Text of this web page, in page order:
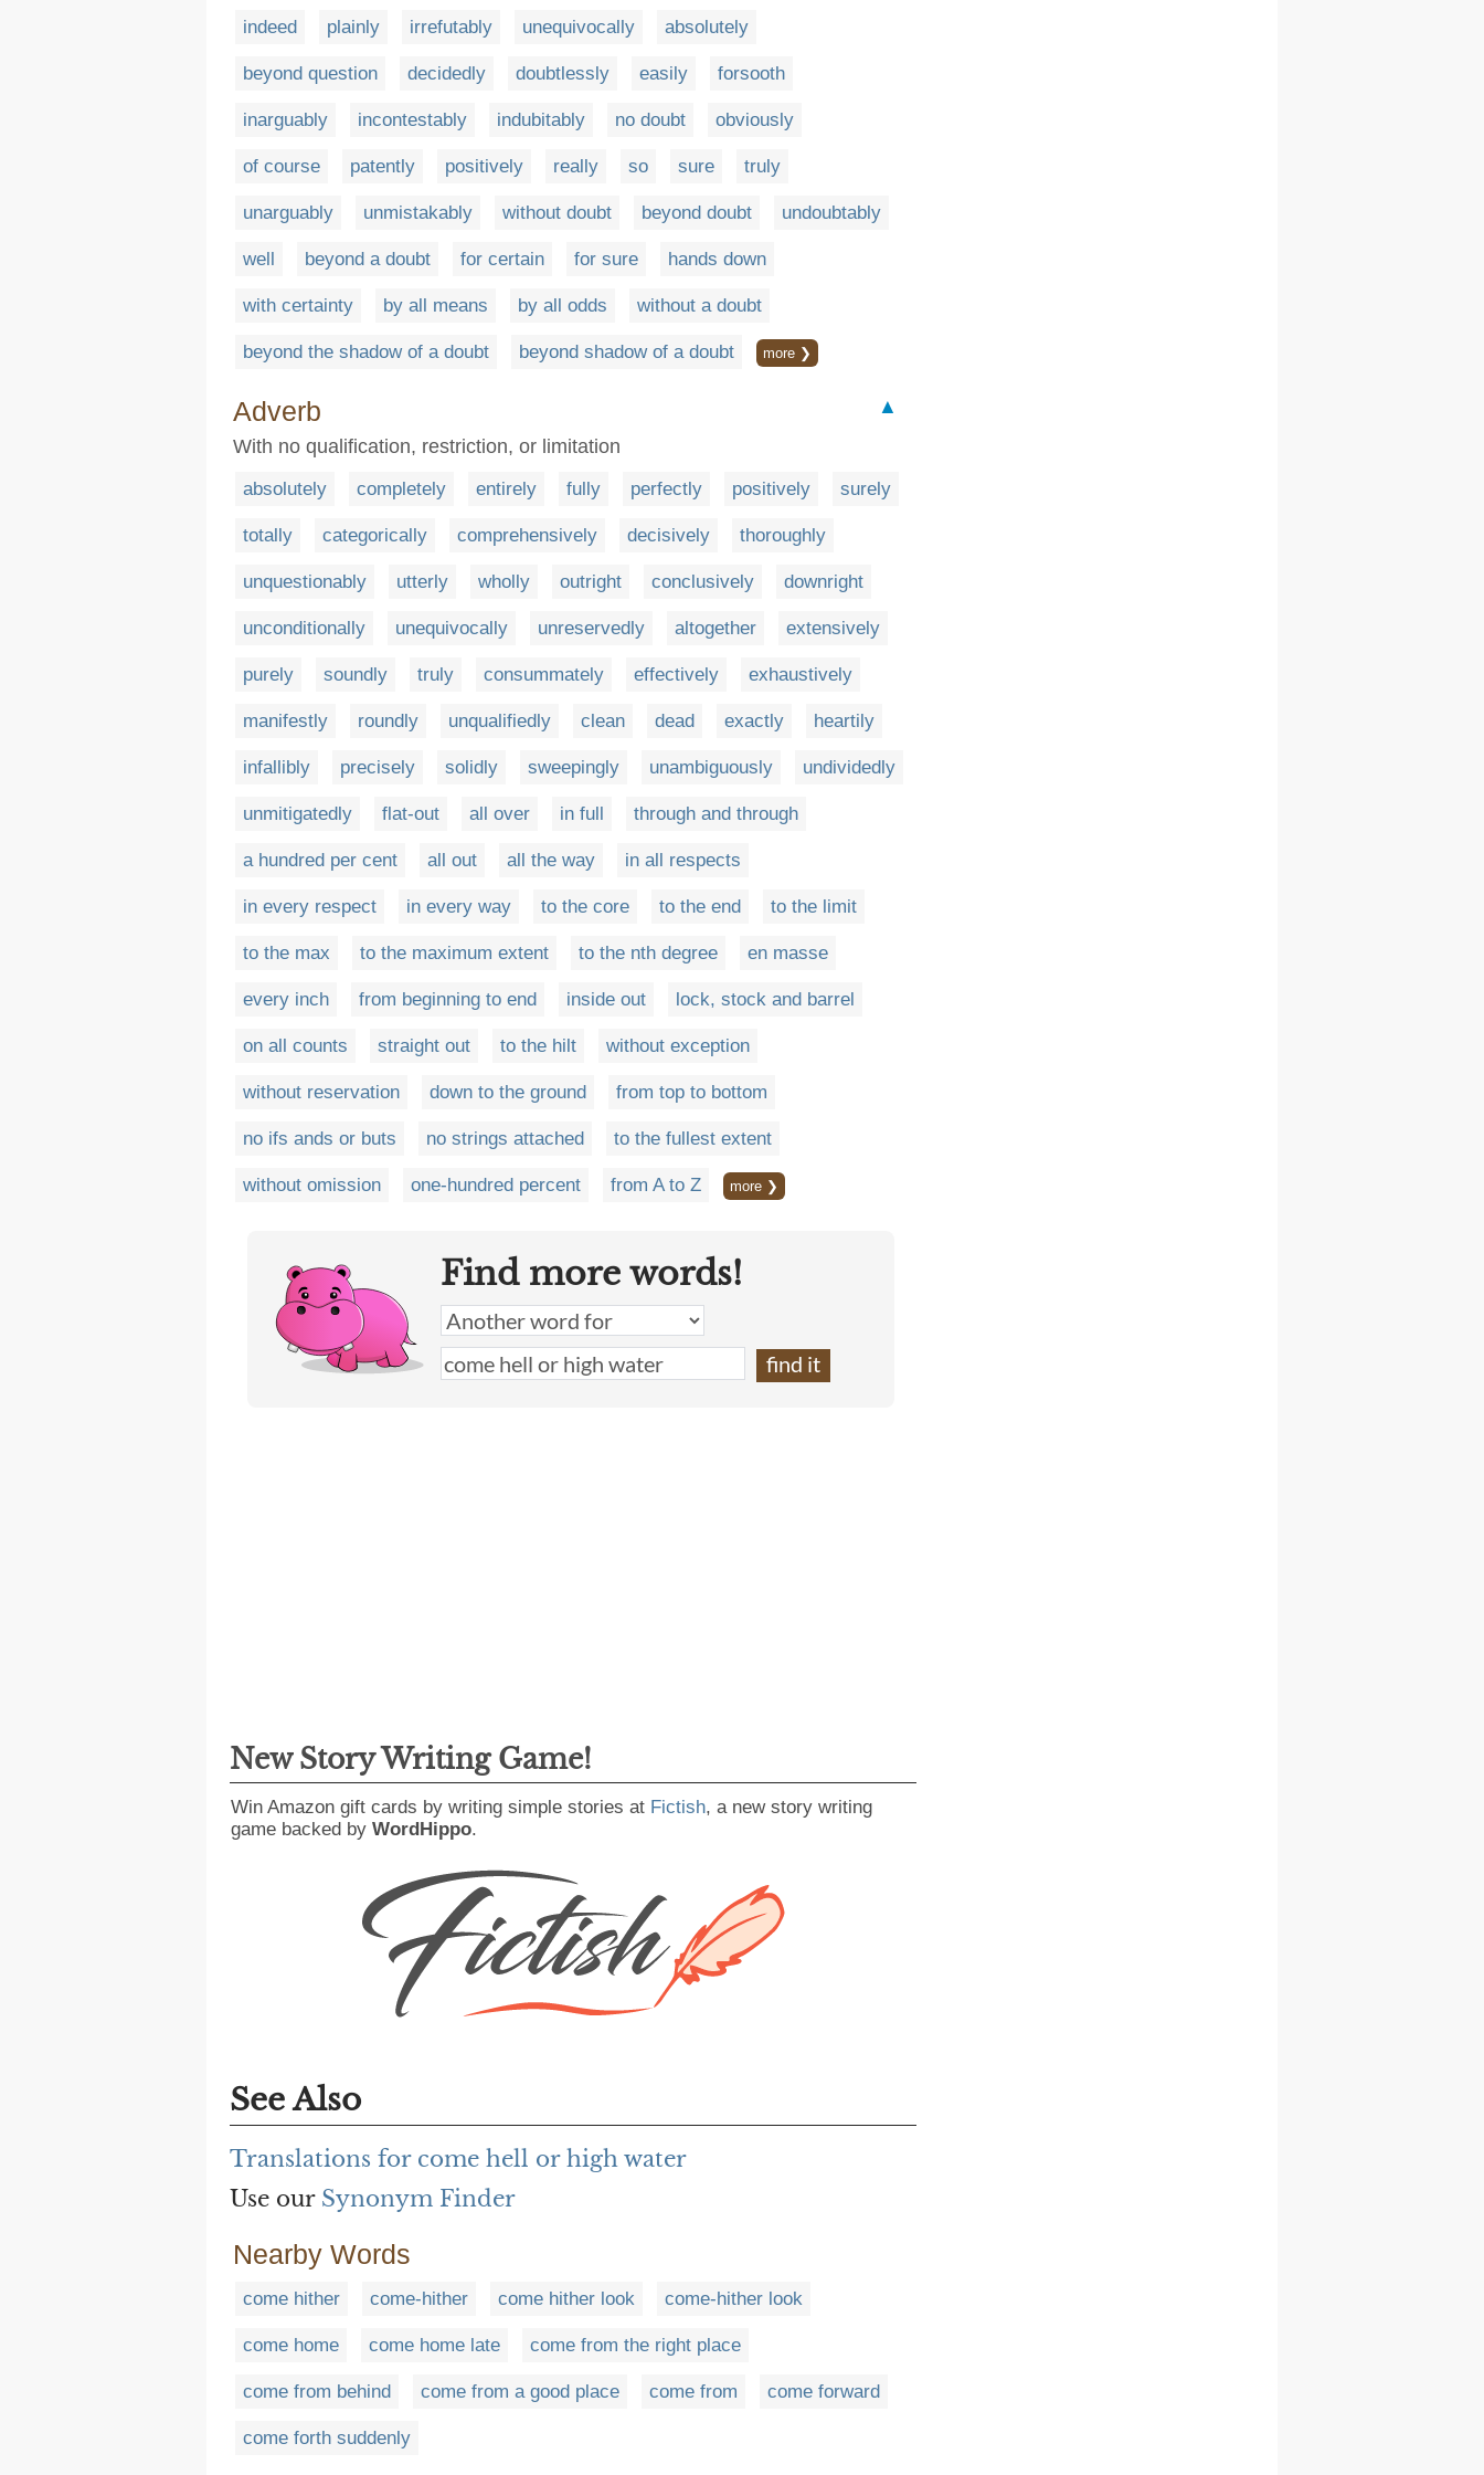
indeed plainly irrefutably unequivocally absolutely
beyond question decidedly doubtlessly easily forsooth
inarguably incontestably indubitably no doubt obviously
of course patently positively really so sure truly
unarguably unmistakably without doubt beyond doubt undoubtably
well beyond a doubt for certain for sure hands down
with certainty by all means by all odds without a doubt
beyond the shadow of a doubt beyond shadow of a doubt more ❯
Adverb
▲
With no qualification, restriction, or limitation
absolutely completely entirely fully perfectly positively surely
totally categorically comprehensively decisively thoroughly
unquestionably utterly wholly outright conclusively downright
unconditionally unequivocally unreservedly altogether extensively
purely soundly truly consummately effectively exhaustively
manifestly roundly unqualifiedly clean dead exactly heartily
infallibly precisely solidly sweepingly unambiguously undividedly
unmitigatedly flat-out all over in full through and through
a hundred per cent all out all the way in all respects
in every respect in every way to the core to the end to the limit
to the max to the maximum extent to the nth degree en masse
every inch from beginning to end inside out lock, stock and barrel
on all counts straight out to the hilt without exception
without reservation down to the ground from top to bottom
no ifs ands or buts no strings attached to the fullest extent
without omission one-hundred percent from A to Z more ❯
Find more words!
New Story Writing Game!
Win Amazon gift cards by writing simple stories at Fictish, a new story writing
game backed by WordHippo.
See Also
Translations for come hell or high water
Use our Synonym Finder
Nearby Words
come hither come-hither come hither look come-hither look
come home come home late come from the right place
come from behind come from a good place come from come forward
come forth suddenly